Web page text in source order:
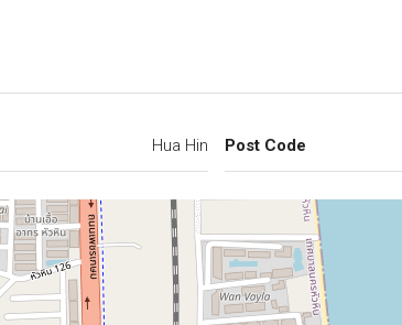
Hua Hin Post Code